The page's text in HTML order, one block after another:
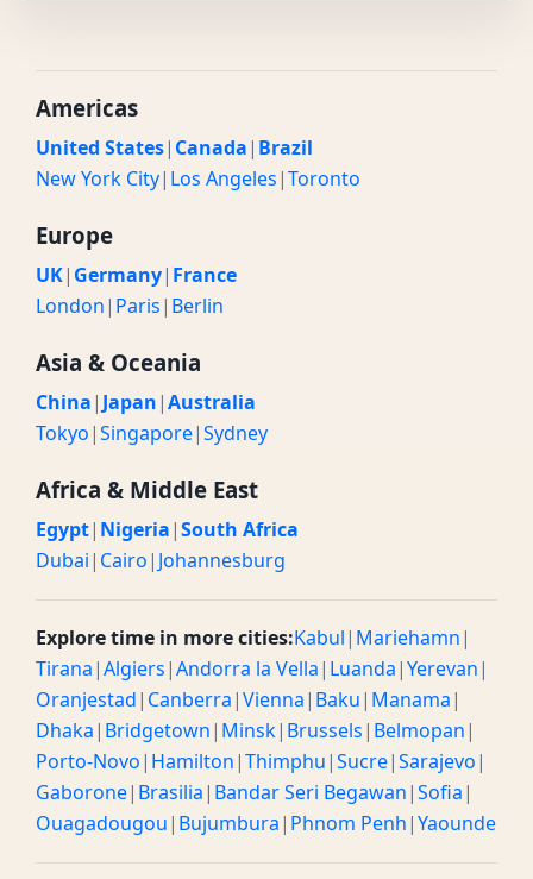
Americas
United States| Canada| Brazil
New York City| Los Angeles|Toronto
Europe
UK| Germany| France
London| Paris| Berlin
Asia & Oceania
China| Japan|Australia
Tokyo|Singapore|Sydney
Africa & Middle East
Egypt| Nigeria|South Africa
Dubai| Cairo| Johannesburg
Explore time in more cities:Kabul| Mariehamn|
Tirana|Algiers|Andorra la Vella| Luanda|Yerevan|
Oranjestad| Canberra|Vienna| Baku| Manama|
Dhaka| Bridgetown| Minsk| Brussels| Belmopan|
Porto-Novo| Hamilton|Thimphu|Sucre|Sarajevo|
Gaborone| Brasilia| Bandar Seri Begawan|Sofia|
Ouagadougou| Bujumbura| Phnom Penh|Yaounde